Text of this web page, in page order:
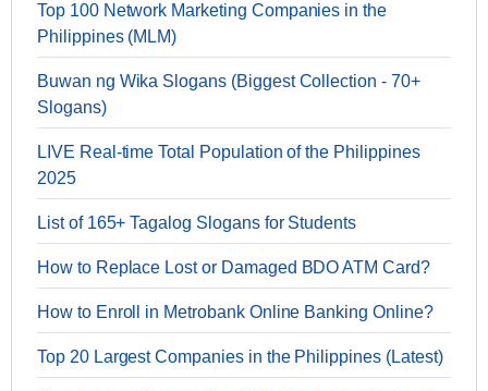
Top 100 Network Marketing Companies in the
Philippines (MLM)
Buwan ng Wika Slogans (Biggest Collection - 70+
Slogans)
LIVE Real-time Total Population of the Philippines
2025
List of 165+ Tagalog Slogans for Students
How to Replace Lost or Damaged BDO ATM Card?
How to Enroll in Metrobank Online Banking Online?
Top 20 Largest Companies in the Philippines (Latest)